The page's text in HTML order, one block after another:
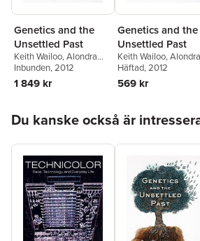
Genetics and the
Unsettled Past
Keith Wailoo,Alondra
Nelson,Catherine Lee
Inbunden, 2012
1 849 kr
Genetics and the
Unsettled Past
Keith Wailoo,Alondra
Nelson,Catherine Lee
Häftad, 2012
569 kr
Du kanske också är